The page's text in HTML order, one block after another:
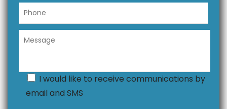
I would like to receive communications by
email and SMS